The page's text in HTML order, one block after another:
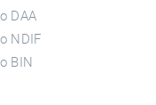
DAA
NDIF
BIN